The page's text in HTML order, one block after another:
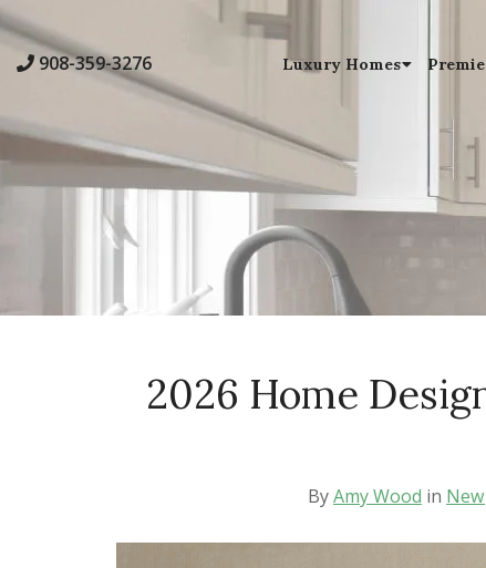
908-359-3276 Luxury Homes
2026 Home
ByAmy Wood in